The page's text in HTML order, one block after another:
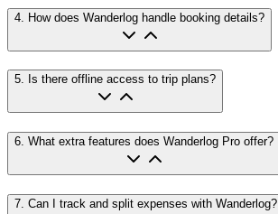
4 How does Wanderlog handle booking details?
5. Is there offline access to trip plans?
6 What extra features does Wanderlog Pro offer?
7 Can I track and split expenses with Wanderlog?